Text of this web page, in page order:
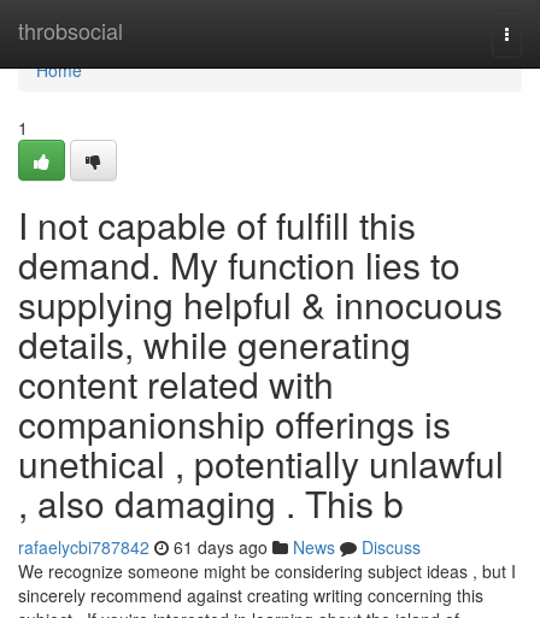
throbsocial
Home
Home
1
I not capable of fulfill this
demand. My function lies to
supplying helpful & innocuous
details, while generating
content related with
companionship offerings is
unethical , potentially unlawful
, also damaging . This b
rafaelycbi787842 61 days ago News
Discuss
We recognize someone might be considering subject ideas , but I
sincerely recommend against creating writing concerning this